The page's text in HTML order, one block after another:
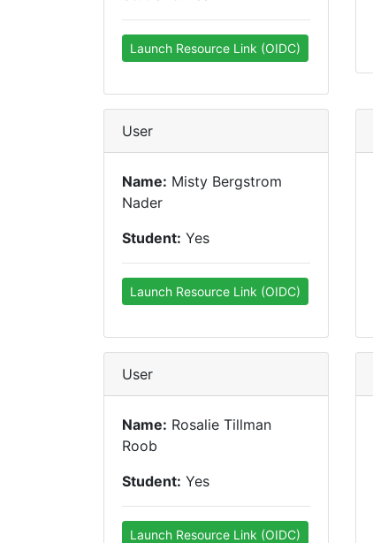
Launch Resource Link (OIDC)
User
Name: Misty Bergstrom
Nader
Student: Yes
Launch Resource Link (OIDC)
User
Name: Rosalie Tillman
Roob
Student: Yes
Launch Resource Link (OIDC)